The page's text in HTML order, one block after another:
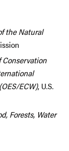
the Natural
Conservation
ECW), U.S.
Forests, Water